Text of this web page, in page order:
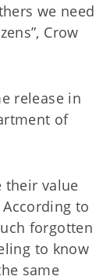
we need
Crow
release in
of
their value
to
forgotten
to know
same